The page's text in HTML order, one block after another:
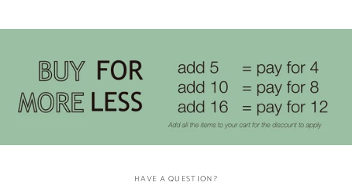
HAVE A QUESTION?